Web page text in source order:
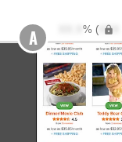
% (XXX
A